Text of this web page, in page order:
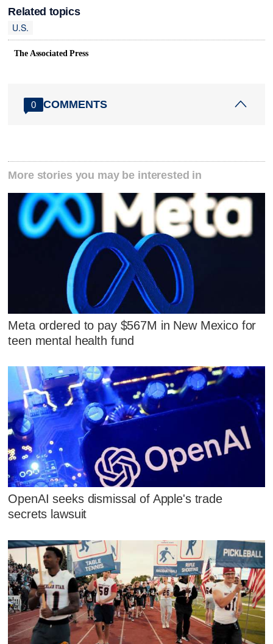
Related topics
U.S.
The Associated Press
0 COMMENTS
More stories you may be interested in
Meta ordered to pay $567M in New Mexico for
teen mental health fund
OpenAI seeks dismissal of Apple's trade
secrets lawsuit